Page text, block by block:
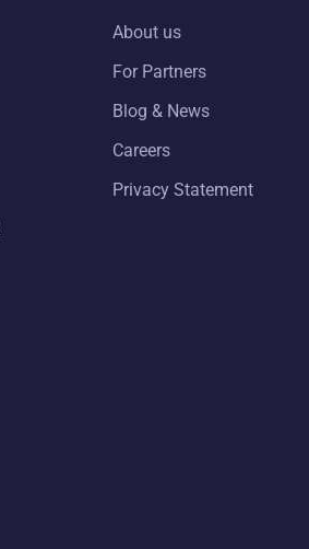
About us
For Partners
Blog & News
Careers
Privacy Statement